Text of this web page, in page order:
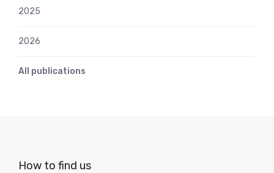
2025
2026
All publications
How to find us